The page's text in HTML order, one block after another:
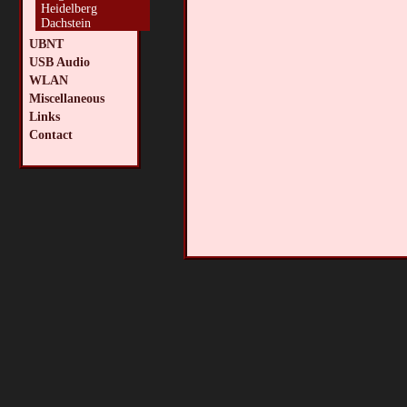
Heidelberg
Dachstein
UBNT
USB Audio
WLAN
Miscellaneous
Links
Contact